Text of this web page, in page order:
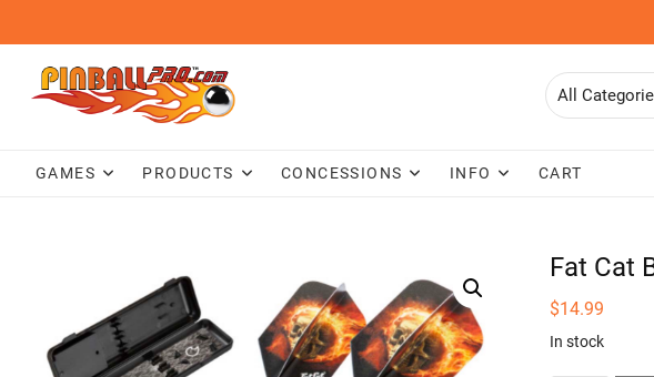
content
GAMES PRODUCTS CONCESSIONS INFO CART
Fat Cat
$14.99
In stock